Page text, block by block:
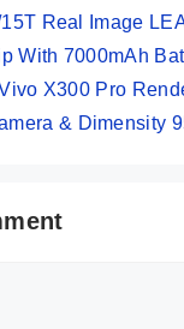
Real Image
With 7000mAh
X300 Pro
& Dimensity